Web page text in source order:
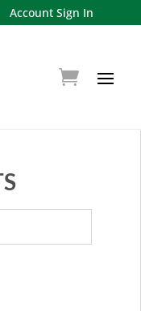
Account Sign In